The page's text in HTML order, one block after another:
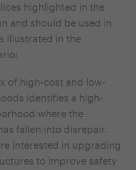
highlighted in the
and should be used in
illustrated in the
of high-cost and low-
identifies a high-
where the
fallen into disrepair.
interested in upgrading
to improve safety